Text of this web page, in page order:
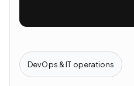
DevOps & IT operations